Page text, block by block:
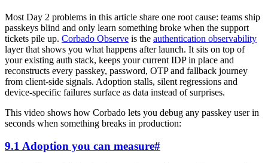
Most Day 2 problems in this article share one root cause: teams ship
passkeys blind and only learn something broke when the support
tickets pile up. Corbado Observe is the authentication observability
layer that shows you what happens after launch. It sits on top of
your existing auth stack, keeps your current IDP in place and
reconstructs every passkey, password, OTP and fallback journey
from client-side signals. Adoption stalls, silent regressions and
device-specific failures surface as data instead of surprises.
This video shows how Corbado lets you debug any passkey user in
seconds when something breaks in production:
9.1 Adoption you can measure#